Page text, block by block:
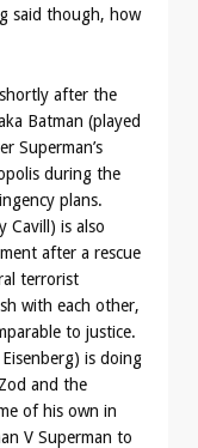
said though, how
shortly after the
Batman (played
Superman’s
during the
plans.
Cavill) is also
after a rescue
terrorist
with each other,
to justice.
is doing
and the
of his own in
V Superman to